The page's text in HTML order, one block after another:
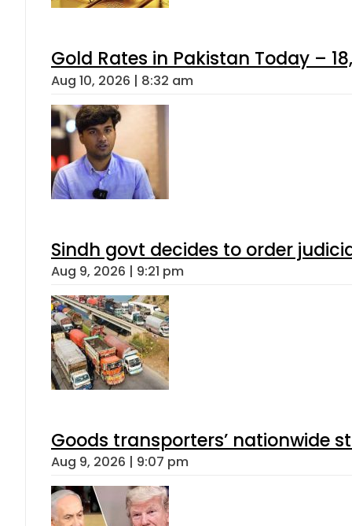
Gold Rates in Pakistan Today –
Aug 10, 2026 | 8:32 am
Sindh govt decides to order
Aug 9, 2026 | 9:21 pm
Goods transporters’ nationwide
Aug 9, 2026 | 9:07 pm